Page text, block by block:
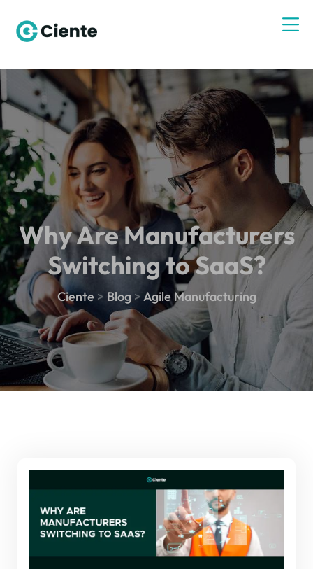
Ciente > Blog>Agile Manufacturing
Why Are Manufacturers
Switching to SaaS?